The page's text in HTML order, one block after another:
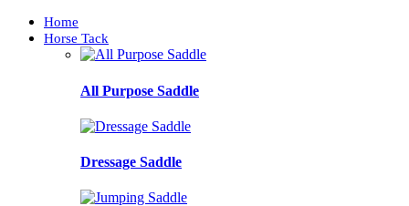
Home
Horse Tack
All Purpose Saddle
Dressage Saddle